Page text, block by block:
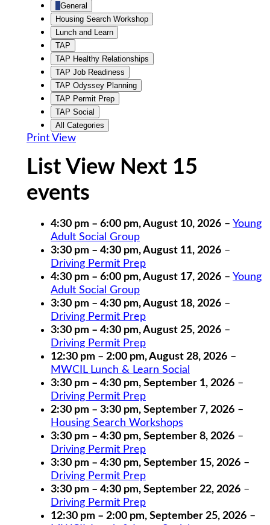
General
Housing Search Workshop
Lunch and Learn
TAP
TAP Healthy Relationships
TAP Job Readiness
TAP Odyssey Planning
TAP Permit Prep
TAP Social
All Categories
Print View
List View Next 15
events
4:30 pm – 6:00 pm,August 10, 2026 – Young
Adult Social Group
3:30 pm – 4:30 pm,August 11, 2026 –
Driving Permit Prep
4:30 pm – 6:00 pm,August 17, 2026 – Young
Adult Social Group
3:30 pm – 4:30 pm,August 18, 2026 –
Driving Permit Prep
3:30 pm – 4:30 pm,August 25, 2026 –
Driving Permit Prep
12:30 pm – 2:00 pm,August 28, 2026 –
MWCIL Lunch & Learn Social
3:30 pm – 4:30 pm, September 1, 2026 –
Driving Permit Prep
2:30 pm – 3:30 pm, September 7, 2026 –
Housing Search Workshops
3:30 pm – 4:30 pm, September 8, 2026 –
Driving Permit Prep
3:30 pm – 4:30 pm, September 15, 2026 –
Driving Permit Prep
3:30 pm – 4:30 pm, September 22, 2026 –
Driving Permit Prep
12:30 pm – 2:00 pm, September 25, 2026 –